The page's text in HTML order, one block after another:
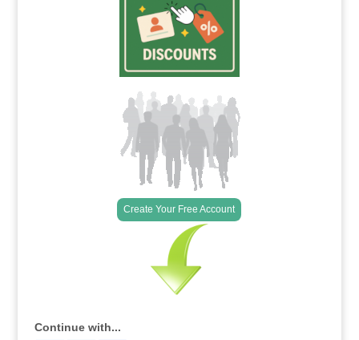
Create Your Free Account
Continue with...